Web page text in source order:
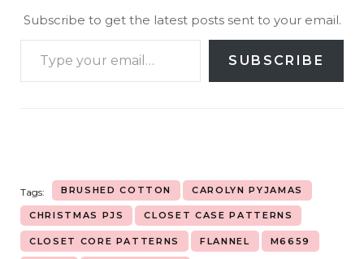
Subscribe to get the latest posts sent to your email.
SUBSCRIBE
Tags: BRUSHED COTTON CAROLYN PYJAMAS
CHRISTMAS PJS CLOSET CASE PATTERNS
CLOSET CORE PATTERNS FLANNEL M6659